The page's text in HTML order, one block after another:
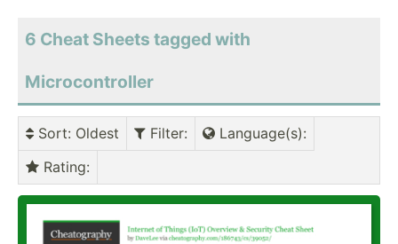
6 Cheat Sheets tagged with
Microcontroller
Sort: Oldest Filter: Language(s):
Rating: